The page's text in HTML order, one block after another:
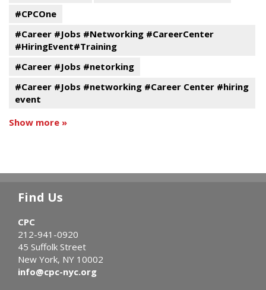
#CPCOne
#Career #Jobs #Networking #CareerCenter
#HiringEvent#Training
#Career #Jobs #netorking
#Career #Jobs #networking #Career Center #hiring
event
Show more »
Find Us
CPC
212-941-0920
45 Suffolk Street
New York, NY 10002
info@cpc-nyc.org